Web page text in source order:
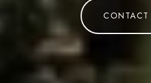
CONTACT